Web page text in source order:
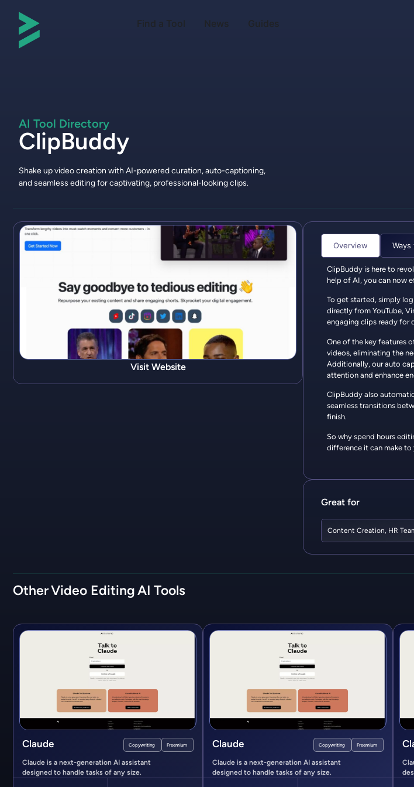
Find a Tool News Guides
AI Tool Directory
ClipBuddy
Shake up video creation with AI-powered curation, auto-captioning,
and seamless editing for captivating, professional-looking clips.
Visit Website
Overview
ClipBuddy is here to
help of AI, you can now
To get started, simply
directly from YouTube,
engaging clips ready for
One of the key features
videos, eliminating the
Additionally, our auto
attention and enhance
ClipBuddy also
seamless transitions
finish.
So why spend hours
difference it can make
Great for
Content Creation, HR
OtherVideo EditingAI Tools
Claude Copywriting Freemium
Claude is a next-generation AI assistant
designed to handle tasks of any size.
Claude Copywriting Freemium
Claude is a next-generation AI assistant
designed to handle tasks of any size.